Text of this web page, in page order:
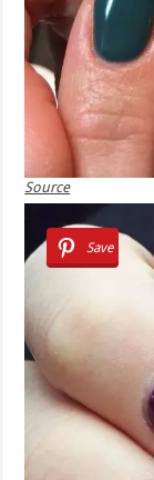
Source
Save